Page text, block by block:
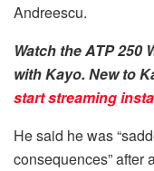
Andreescu.
Watch the ATP 250
with Kayo. New to
start streaming
He said he was
consequences” after